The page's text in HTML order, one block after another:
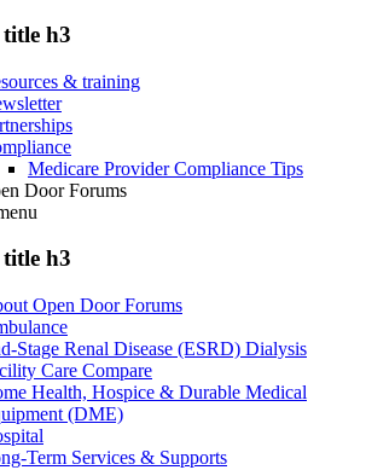
title h3
& training
Medicare Provider Compliance Tips
Door Forums
title h3
Open Door Forums
Stage Renal Disease (ESRD) Dialysis
Care Compare
Health, Hospice & Durable Medical
(DME)
Term Services & Supports